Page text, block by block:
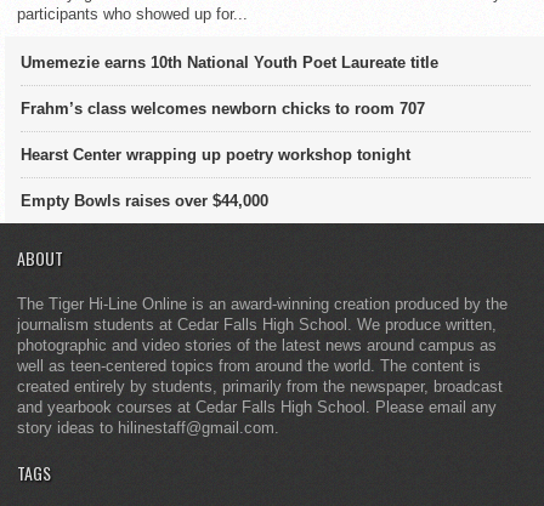
participants who showed up for...
Umemezie earns 10th National Youth Poet Laureate title
Frahm’s class welcomes newborn chicks to room 707
Hearst Center wrapping up poetry workshop tonight
Empty Bowls raises over $44,000
ABOUT
The Tiger Hi-Line Online is an award-winning creation produced by the
journalism students at Cedar Falls High School. We produce written,
photographic and video stories of the latest news around campus as
well as teen-centered topics from around the world. The content is
created entirely by students, primarily from the newspaper, broadcast
and yearbook courses at Cedar Falls High School. Please email any
story ideas to hilinestaff@gmail.com.
TAGS